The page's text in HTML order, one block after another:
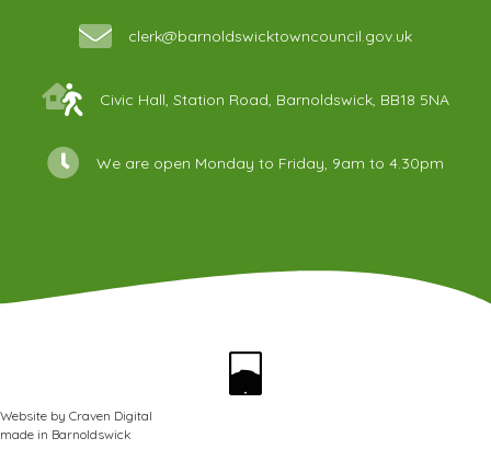
clerk@barnoldswicktowncouncil.gov.uk
Civic Hall, Station Road, Barnoldswick, BB18 5NA
We are open Monday to Friday, 9am to 4.30pm
Website by Craven Digital
made in Barnoldswick